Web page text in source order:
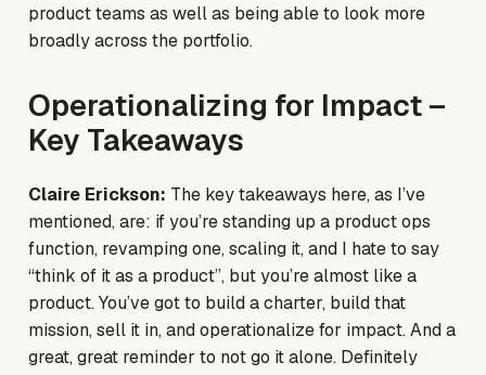
product teams as well as being able to look more
broadly across the portfolio.
Operationalizing for Impact –
Key Takeaways
Claire Erickson: The key takeaways here, as I’ve
mentioned, are: if you’re standing up a product ops
function, revamping one, scaling it, and I hate to say
“think of it as a product”, but you’re almost like a
product. You’ve got to build a charter, build that
mission, sell it in, and operationalize for impact. And a
great, great reminder to not go it alone. Definitely